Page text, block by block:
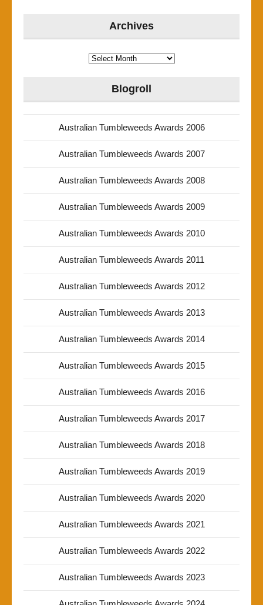
Archives
Archives
Blogroll
Australian Tumbleweeds Awards 2006
Australian Tumbleweeds Awards 2007
Australian Tumbleweeds Awards 2008
Australian Tumbleweeds Awards 2009
Australian Tumbleweeds Awards 2010
Australian Tumbleweeds Awards 2011
Australian Tumbleweeds Awards 2012
Australian Tumbleweeds Awards 2013
Australian Tumbleweeds Awards 2014
Australian Tumbleweeds Awards 2015
Australian Tumbleweeds Awards 2016
Australian Tumbleweeds Awards 2017
Australian Tumbleweeds Awards 2018
Australian Tumbleweeds Awards 2019
Australian Tumbleweeds Awards 2020
Australian Tumbleweeds Awards 2021
Australian Tumbleweeds Awards 2022
Australian Tumbleweeds Awards 2023